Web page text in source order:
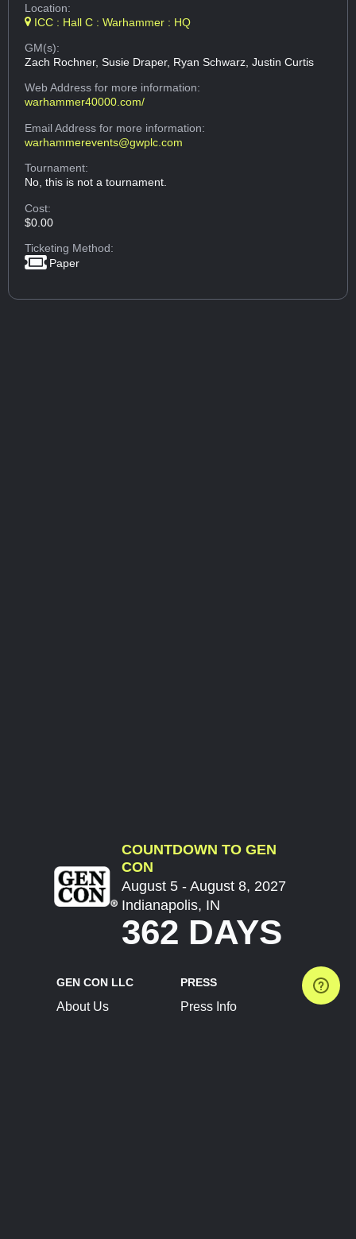
Location:
ICC : Hall C : Warhammer : HQ
GM(s):
Zach Rochner, Susie Draper, Ryan Schwarz, Justin Curtis
Web Addressfor more information:
warhammer40000.com/
Email Addressfor more information:
warhammerevents@gwplc.com
Tournament:
No, this is not a tournament.
Cost:
$0.00
Ticketing Method:
Paper
COUNTDOWN TO GEN
CON
August 5 - August 8, 2027
Indianapolis, IN
362 DAYS
GEN CON LLC
About Us
PRESS
Press Info